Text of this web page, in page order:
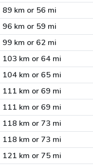
89 km or 56 mi
96 km or 59 mi
99 km or 62 mi
103 km or 64 mi
104 km or 65 mi
111 km or 69 mi
111 km or 69 mi
118 km or 73 mi
118 km or 73 mi
121 km or 75 mi